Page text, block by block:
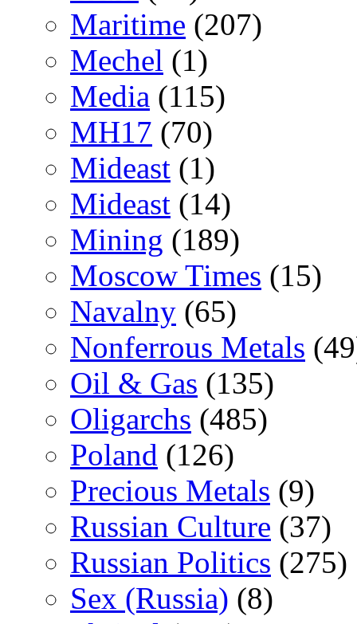
Maritime (207)
Mechel (1)
Media (115)
MH17 (70)
Mideast (1)
Mideast (14)
Mining (189)
Moscow Times (15)
Navalny (65)
Nonferrous Metals
Oil & Gas (135)
Oligarchs (485)
Poland (126)
Precious Metals (9)
Russian Culture (37)
Russian Politics (275)
Sex (Russia) (8)